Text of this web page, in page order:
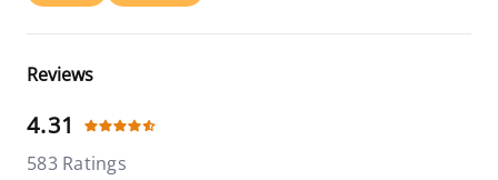
Reviews
4.31
583 Ratings